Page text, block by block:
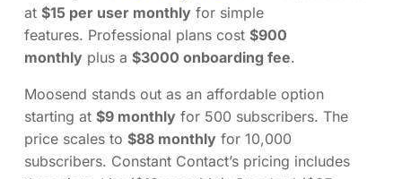
at $15 per user monthly for simple
features. Professional plans cost $900
monthly plus a $3000 onboarding fee.
Moosend stands out as an affordable option
starting at $9 monthly for 500 subscribers. The
price scales to $88 monthly for 10,000
subscribers. Constant Contact’s pricing includes